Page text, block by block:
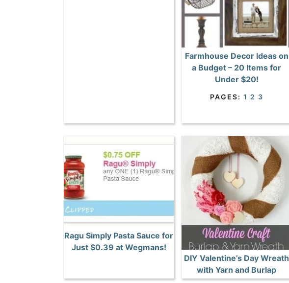
Farmhouse Decor Ideas on
a Budget – 20 Items for
Under $20!
PAGES: 1 2 3
Ragu Simply Pasta Sauce for
Just $0.39 at Wegmans!
DIY Valentine’s Day Wreath
with Yarn and Burlap